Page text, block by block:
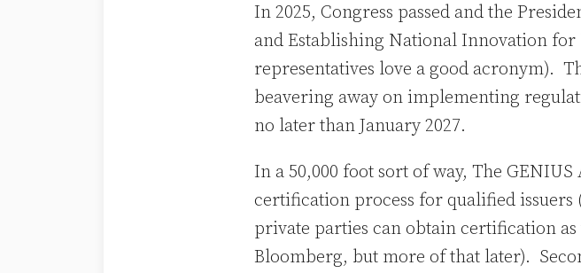
In 2025, Congress passed and the
and Establishing National Innovation for
representatives love a good acronym).
beavering away on implementing
no later than January 2027.
In a 50,000 foot sort of way, The
certification process for qualified issuers
private parties can obtain certification
Bloomberg, but more of that later).